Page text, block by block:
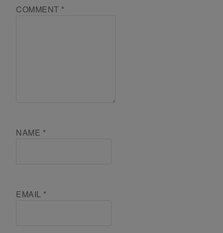
COMMENT *
NAME *
EMAIL *